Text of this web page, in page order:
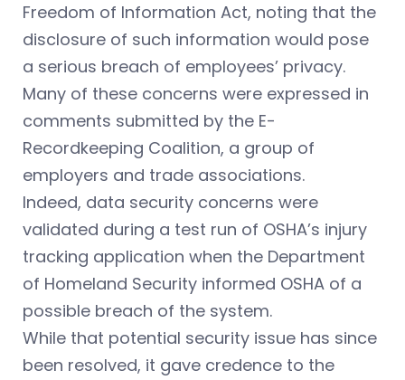
Freedom of Information Act, noting that the
disclosure of such information would pose
a serious breach of employees’ privacy.
Many of these concerns were expressed in
comments submitted by the E-
Recordkeeping Coalition, a group of
employers and trade associations.
Indeed, data security concerns were
validated during a test run of OSHA’s injury
tracking application when the Department
of Homeland Security informed OSHA of a
possible breach of the system.
While that potential security issue has since
been resolved, it gave credence to the